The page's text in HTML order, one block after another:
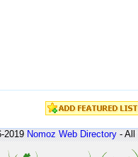
2019Nomoz Web Directory- All